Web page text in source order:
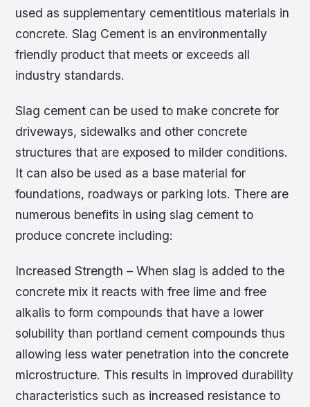
used as supplementary cementitious materials in
concrete. Slag Cement is an environmentally
friendly product that meets or exceeds all
industry standards.
Slag cement can be used to make concrete for
driveways, sidewalks and other concrete
structures that are exposed to milder conditions.
It can also be used as a base material for
foundations, roadways or parking lots. There are
numerous benefits in using slag cement to
produce concrete including:
Increased Strength – When slag is added to the
concrete mix it reacts with free lime and free
alkalis to form compounds that have a lower
solubility than portland cement compounds thus
allowing less water penetration into the concrete
microstructure. This results in improved durability
characteristics such as increased resistance to